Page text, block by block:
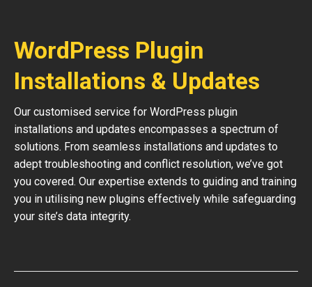
WordPress Plugin
Installations & Updates
Our customised service for WordPress plugin
installations and updates encompasses a spectrum of
solutions. From seamless installations and updates to
adept troubleshooting and conflict resolution, we’ve got
you covered. Our expertise extends to guiding and training
you in utilising new plugins effectively while safeguarding
your site’s data integrity.